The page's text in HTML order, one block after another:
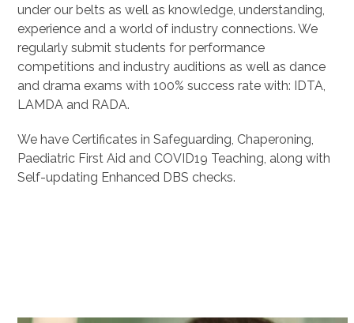
under our belts as well as knowledge, understanding,
experience and a world of industry connections. We
regularly submit students for performance
competitions and industry auditions as well as dance
and drama exams with 100% success rate with: IDTA,
LAMDA and RADA.
We have Certificates in Safeguarding, Chaperoning,
Paediatric First Aid and COVID19 Teaching, along with
Self-updating Enhanced DBS checks.